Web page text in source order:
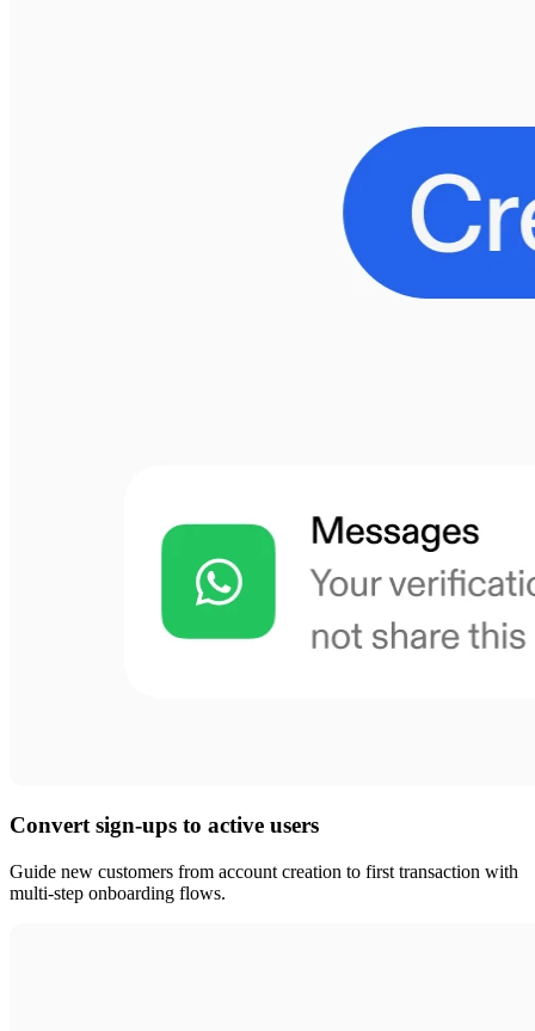
Convert sign-ups to active users
Guide new customers from account creation to first transaction with
multi-step onboarding flows.